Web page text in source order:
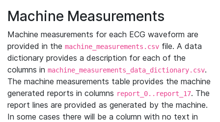
Machine Measurements
Machine measurements for each ECG waveform are
provided in the machine_measurements.csv file. A data
dictionary provides a description for each of the
columns in machine_measurements_data_dictionary.csv.
The machine measurements table provides the machine
generated reports in columns report_0..report_17. The
report lines are provided as generated by the machine.
In some cases there will be a column with no text in